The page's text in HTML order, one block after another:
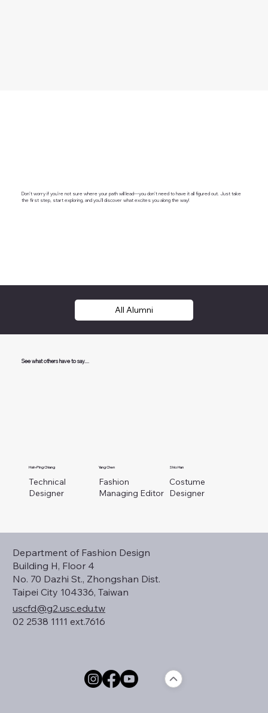
Don’t worry if you’re not sure where your path will lead—you don’t need to have it all figured out. Just take
the first step, start exploring, and you’ll discover what excites you along the way!
All Alumni
See what others have to say....
Hsin-Ping Chiang
Technical
Designer
Yang Chen
Fashion
Managing Editor
Shio Han
Costume
Designer
Department of Fashion Design
Building H, Floor 4
No. 70 Dazhi St., Zhongshan Dist.
Taipei City 104336, Taiwan
uscfd@g2.usc.edu.tw
02 2538 1111 ext.7616